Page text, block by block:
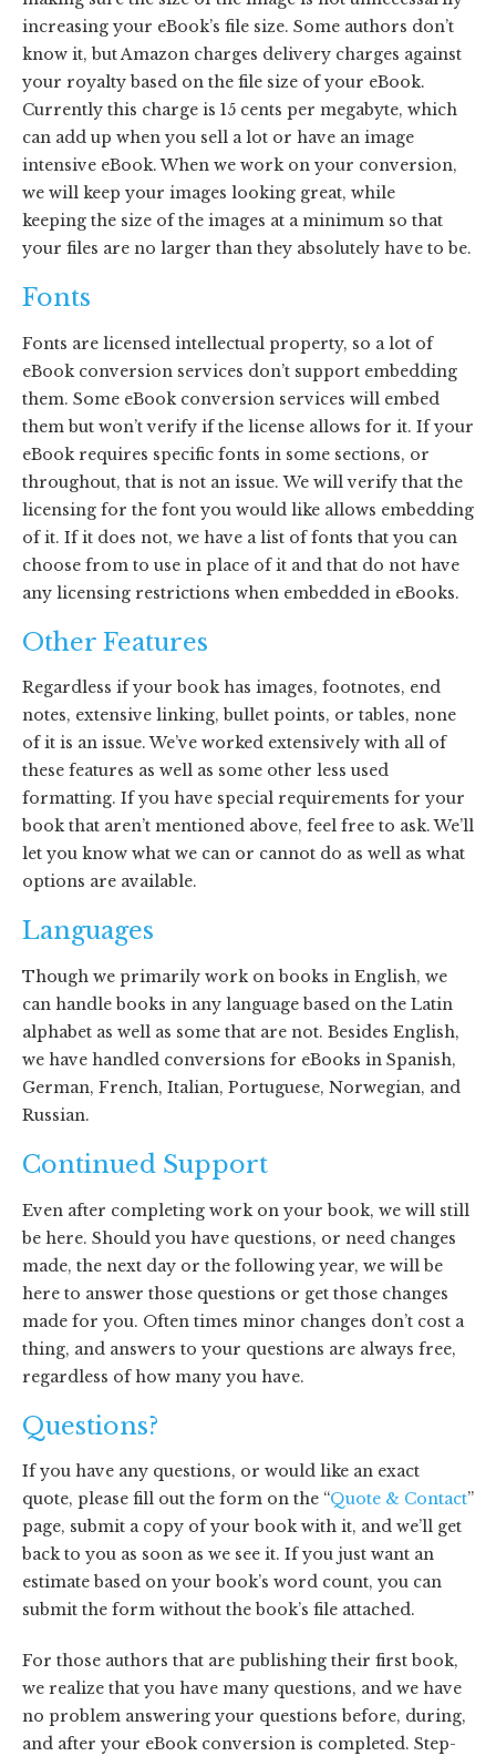
increasing your eBook’s file size. Some authors don’t
know it, but Amazon charges delivery charges against
your royalty based on the file size of your eBook.
Currently this charge is 15 cents per megabyte, which
can add up when you sell a lot or have an image
intensive eBook. When we work on your conversion,
we will keep your images looking great, while
keeping the size of the images at a minimum so that
your files are no larger than they absolutely have to be.
Fonts
Fonts are licensed intellectual property, so a lot of
eBook conversion services don’t support embedding
them. Some eBook conversion services will embed
them but won’t verify if the license allows for it. If your
eBook requires specific fonts in some sections, or
throughout, that is not an issue. We will verify that the
licensing for the font you would like allows embedding
of it. If it does not, we have a list of fonts that you can
choose from to use in place of it and that do not have
any licensing restrictions when embedded in eBooks.
Other Features
Regardless if your book has images, footnotes, end
notes, extensive linking, bullet points, or tables, none
of it is an issue. We’ve worked extensively with all of
these features as well as some other less used
formatting. If you have special requirements for your
book that aren’t mentioned above, feel free to ask. We’ll
let you know what we can or cannot do as well as what
options are available.
Languages
Though we primarily work on books in English, we
can handle books in any language based on the Latin
alphabet as well as some that are not. Besides English,
we have handled conversions for eBooks in Spanish,
German, French, Italian, Portuguese, Norwegian, and
Russian.
Continued Support
Even after completing work on your book, we will still
be here. Should you have questions, or need changes
made, the next day or the following year, we will be
here to answer those questions or get those changes
made for you. Often times minor changes don’t cost a
thing, and answers to your questions are always free,
regardless of how many you have.
Questions?
If you have any questions, or would like an exact
quote, please fill out the form on the “Quote & Contact”
page, submit a copy of your book with it, and we’ll get
back to you as soon as we see it. If you just want an
estimate based on your book’s word count, you can
submit the form without the book’s file attached.
For those authors that are publishing their first book,
we realize that you have many questions, and we have
no problem answering your questions before, during,
and after your eBook conversion is completed. Step-